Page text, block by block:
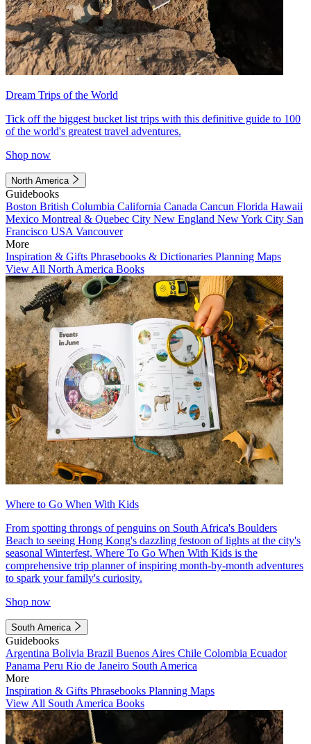
Dream Trips of the World
Tick off the biggest bucket list trips with this definitive guide to 100
of the world's greatest travel adventures.
Shop now
North America
Guidebooks
Boston British Columbia California Canada Cancun Florida Hawaii
Mexico Montreal & Quebec City New England New York City San
Francisco USA Vancouver
More
Inspiration & Gifts Phrasebooks & Dictionaries Planning Maps
View All North America Books
Where to Go When With Kids
From spotting throngs of penguins on South Africa's Boulders
Beach to seeing Hong Kong's dazzling festoon of lights at the city's
seasonal Winterfest, Where To Go When With Kids is the
comprehensive trip planner of inspiring month-by-month adventures
to spark your family's curiosity.
Shop now
South America
Guidebooks
Argentina Bolivia Brazil Buenos Aires Chile Colombia Ecuador
Panama Peru Rio de Janeiro South America
More
Inspiration & Gifts Phrasebooks Planning Maps
View All South America Books